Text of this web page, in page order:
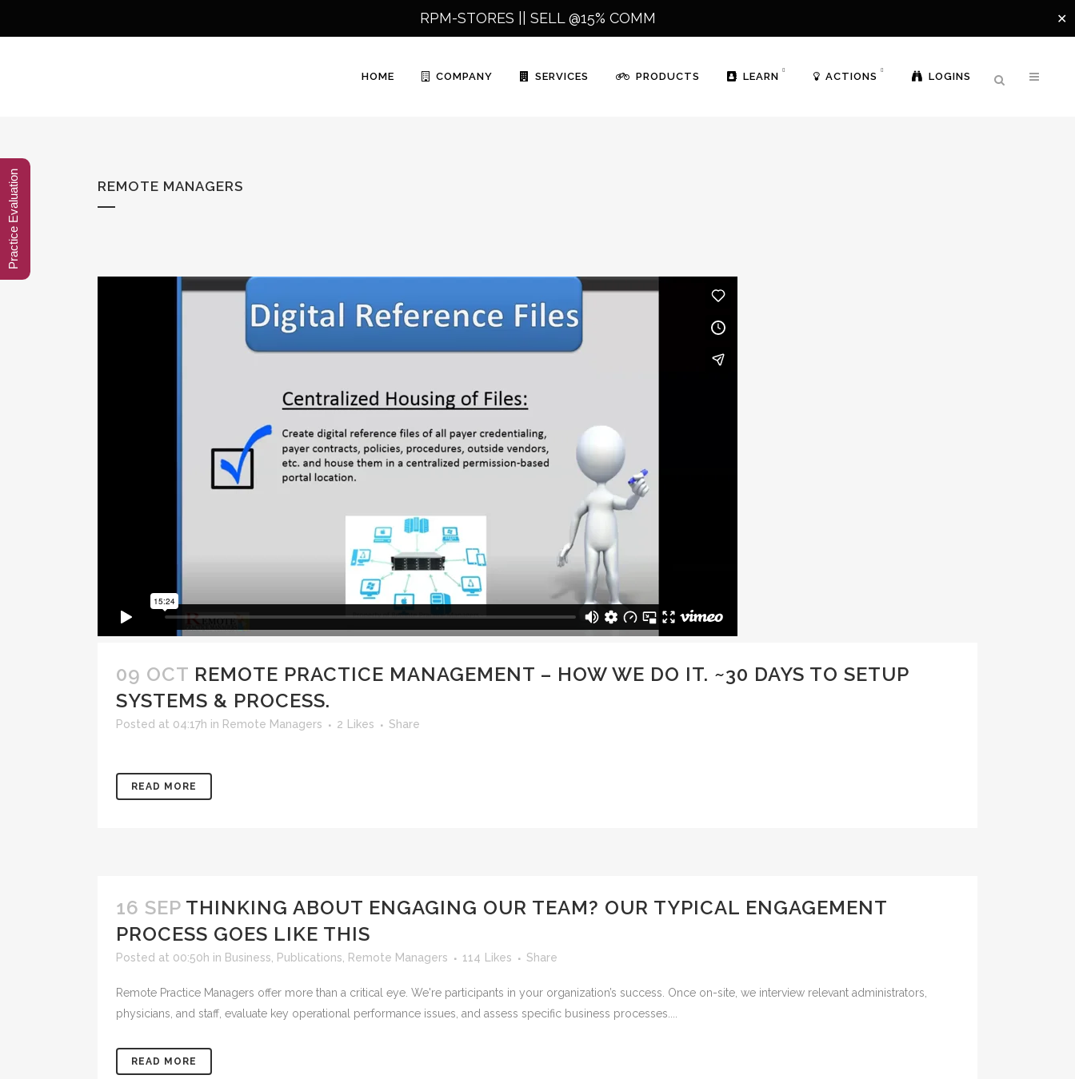
RPM-STORES || SELL @15% COMM ✕
HOME COMPANY SERVICES PRODUCTS LEARN ACTIONS LOGINS
REMOTE MANAGERS
09 OCT REMOTE PRACTICE MANAGEMENT – HOW WE DO IT. ~30 DAYS TO SETUP
SYSTEMS & PROCESS.
Posted at 04:17h in Remote Managers 2 Likes Share
READ MORE
16 SEP THINKING ABOUT ENGAGING OUR TEAM? OUR TYPICAL ENGAGEMENT
PROCESS GOES LIKE THIS
Posted at 00:50h in Business Publications Remote Managers 114 Likes Share
Remote Practice Managers offer more than a critical eye. We're participants in your organization’s success. Once on-site, we interview relevant administrators,
physicians, and staff, evaluate key operational performance issues, and assess specific business processes....
READ MORE
Practice Evaluation